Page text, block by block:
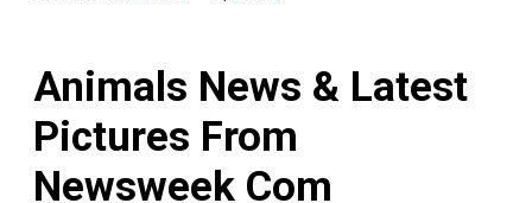
Animals News & Latest
Pictures From
Newsweek Com